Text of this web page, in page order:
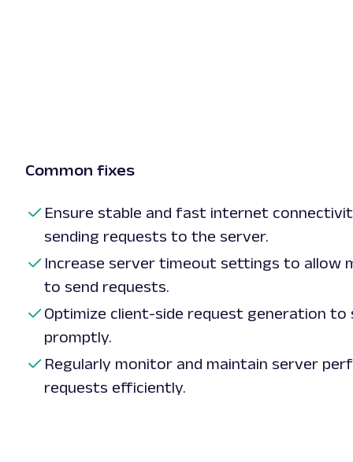
Common fixes
Ensure stable and fast internet
sending requests to the server.
Increase server timeout settings to allow
to send requests.
Optimize client-side request generation to
promptly.
Regularly monitor and maintain server
requests efficiently.